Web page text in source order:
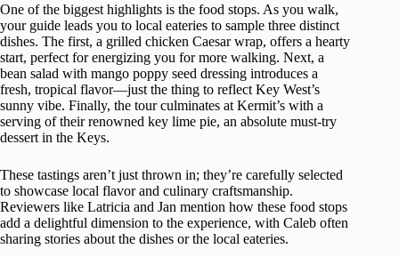
One of the biggest highlights is the food stops. As you walk,
your guide leads you to local eateries to sample three distinct
dishes. The first, a grilled chicken Caesar wrap, offers a hearty
start, perfect for energizing you for more walking. Next, a
bean salad with mango poppy seed dressing introduces a
fresh, tropical flavor—just the thing to reflect Key West’s
sunny vibe. Finally, the tour culminates at Kermit’s with a
serving of their renowned key lime pie, an absolute must-try
dessert in the Keys.
These tastings aren’t just thrown in; they’re carefully selected
to showcase local flavor and culinary craftsmanship.
Reviewers like Latricia and Jan mention how these food stops
add a delightful dimension to the experience, with Caleb often
sharing stories about the dishes or the local eateries.